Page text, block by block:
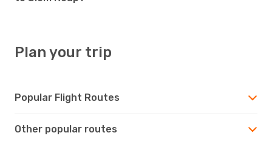
Plan your trip
Popular Flight Routes
Other popular routes